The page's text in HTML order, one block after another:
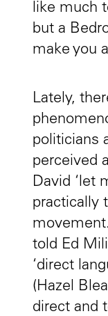
like much
but a
make you
Lately,
politicians
perceived
David ‘let
practically
told Ed
‘direct
(Hazel
direct and